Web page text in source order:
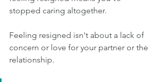
stopped caring altogether.
Feeling resigned isn't about a lack of
concern or love for your partner or the
relationship.